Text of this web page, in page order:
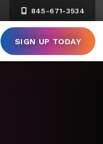
845-671-3534
SIGN UP TODAY